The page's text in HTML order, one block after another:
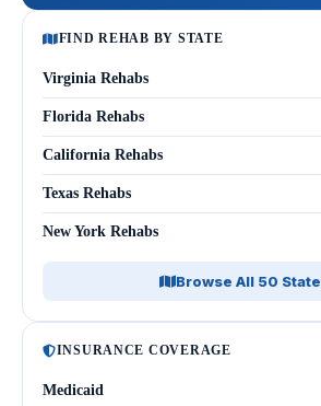
FIND REHAB BY STATE
Virginia Rehabs
Florida Rehabs
California Rehabs
Texas Rehabs
New York Rehabs
Browse All 50
INSURANCE COVERAGE
Medicaid